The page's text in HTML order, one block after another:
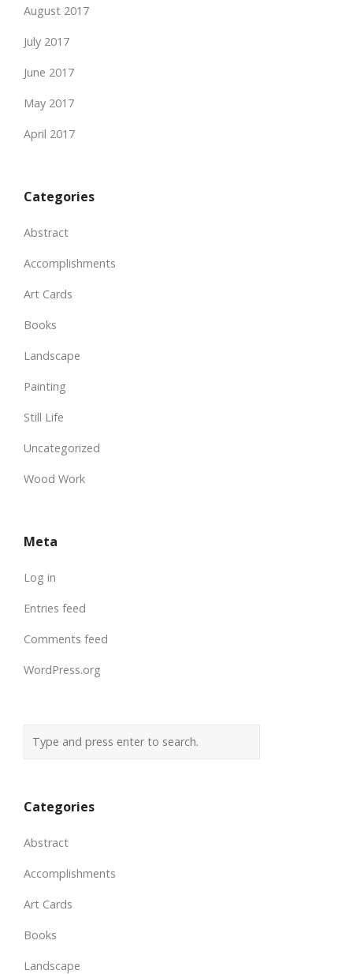
August 2017
July 2017
June 2017
May 2017
April 2017
Categories
Abstract
Accomplishments
Art Cards
Books
Landscape
Painting
Still Life
Uncategorized
Wood Work
Meta
Log in
Entries feed
Comments feed
WordPress.org
Categories
Abstract
Accomplishments
Art Cards
Books
Landscape